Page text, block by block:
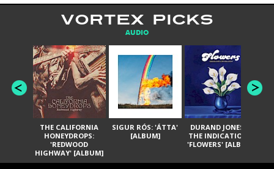
VORTEX PICKS
AUDIO
THE CALIFORNIA
HONEYDROPS:
'REDWOOD
HIGHWAY' [ALBUM]
SIGUR RÓS: 'ÁTTA'
[ALBUM]
DURAND JONES &
THE INDICATIONS:
'FLOWERS' [ALBUM]